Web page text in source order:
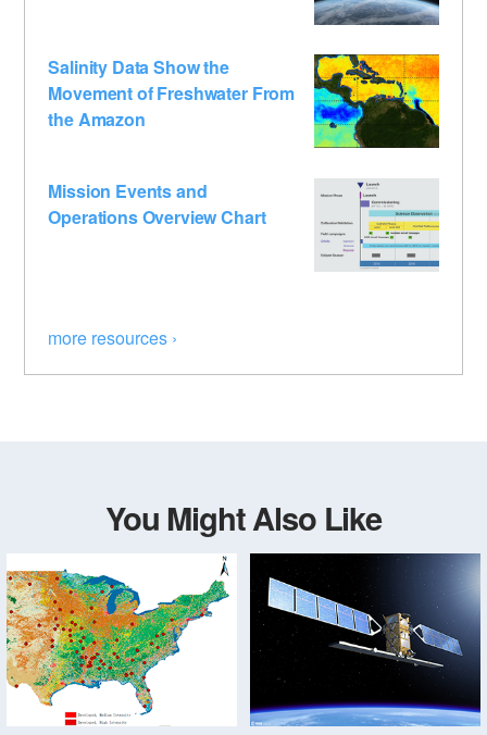
Salinity Data Show the
Movement of Freshwater From
the Amazon
Mission Events and
Operations Overview Chart
more resources ›
You Might Also Like